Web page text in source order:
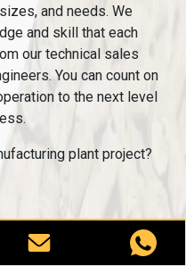
and needs. We
and skill that each
our technical sales
You can count on
to the next level
plant project?
AQUA FEED